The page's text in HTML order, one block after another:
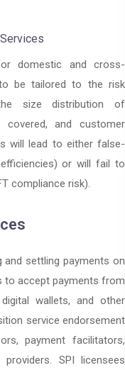
domestic and cross-
be tailored to the risk
size distribution of
covered, and customer
will lead to either false-
or will fail to
compliance risk).
and settling payments on
to accept payments from
wallets, and other
service endorsement
payment facilitators,
SPI licensees